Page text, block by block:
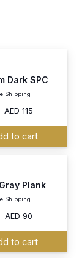
Dark SPC
Shipping
AED 115
to cart
Plank
Shipping
AED 90
to cart